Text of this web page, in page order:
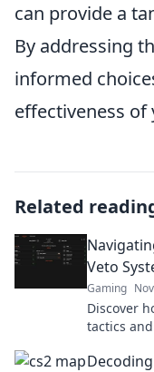
can provide a
By addressing
informed
effectiveness of
Related
Veto
Gaming
Discover
tactics